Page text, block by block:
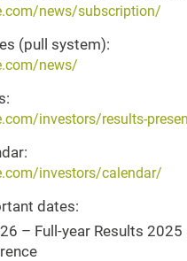
news/subscription/
(pull system):
news/
investors/results-
investors/calendar/
dates:
– Full-year Results 2025